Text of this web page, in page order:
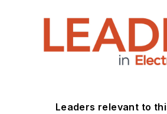
Leaders relevant to